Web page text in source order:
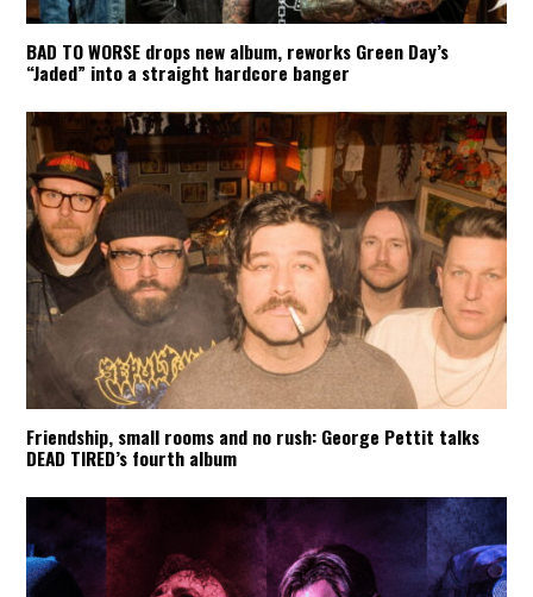
BAD TO WORSE drops new album, reworks Green Day’s
“Jaded” into a straight hardcore banger
Friendship, small rooms and no rush: George Pettit talks
DEAD TIRED’s fourth album